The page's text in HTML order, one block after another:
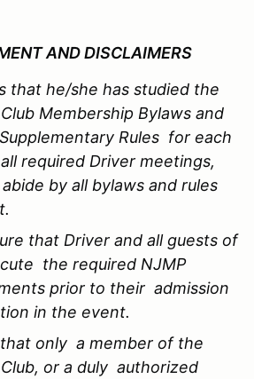
AND DISCLAIMERS
that he/she has studied the
Membership Bylaws and
Rules for each
required Driver meetings,
by all bylaws and rules
that Driver and all guests of
the required NJMP
prior to their admission
in the event.
only a member of the
or a duly authorized